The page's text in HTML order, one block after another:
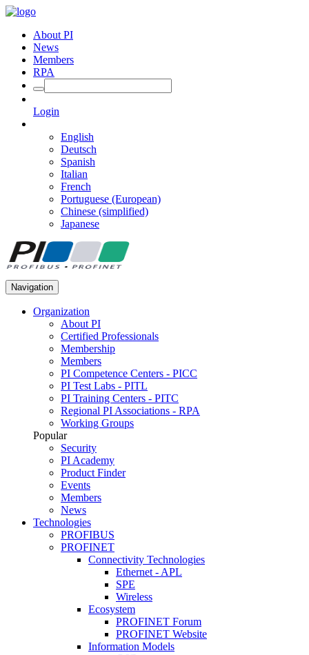
About PI
News
Members
RPA
Login
English
Deutsch
Spanish
Italian
French
Portuguese (European)
Chinese (simplified)
Japanese
Navigation
Organization
About PI
Certified Professionals
Membership
Members
PI Competence Centers - PICC
PI Test Labs - PITL
PI Training Centers - PITC
Regional PI Associations - RPA
Working Groups
Popular
Security
PI Academy
Product Finder
Events
Members
News
Technologies
PROFIBUS
PROFINET
Connectivity Technologies
Ethernet - APL
SPE
Wireless
Ecosystem
PROFINET Forum
PROFINET Website
Information Models